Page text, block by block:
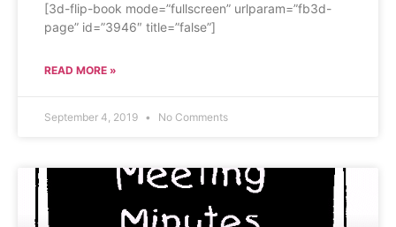
[3d-flip-book mode=”fullscreen” urlparam=”fb3d-
page” id=”3946″ title=”false”]
READ MORE »
September 4, 2019 No Comments